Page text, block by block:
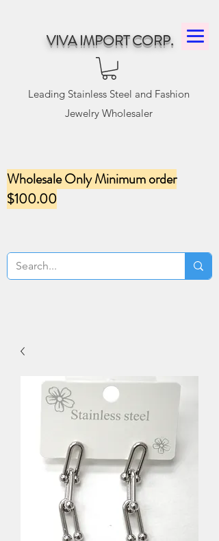
VIVA IMPORT CORP.
Leading Stainless Steel and Fashion
Jewelry Wholesaler
Wholesale Only Minimum order
$100.00